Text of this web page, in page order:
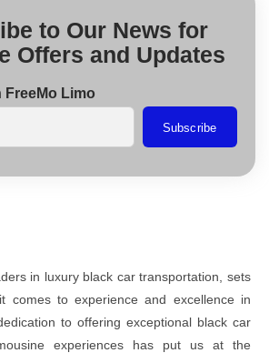
to Our News for
Offers and Updates
Limo
Subscribe
in luxury black car transportation, sets
comes to experience and excellence in
to offering exceptional black car
experiences has put us at the